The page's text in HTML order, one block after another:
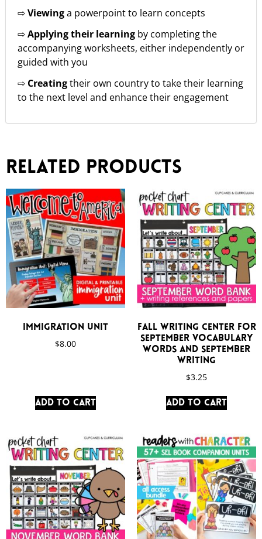
⇨Viewinga powerpoint to learn concepts
⇨Applying their learning by completing the
accompanying worksheets, either independently or
guided with you
⇨ Creatingtheir own country to take their learning
to the next level and enhance their engagement
Related products
Immigration Unit
$8.00
Add to cart
Fall Writing Center for
September Vocabulary
Words and September
Writing
$3.25
Add to cart